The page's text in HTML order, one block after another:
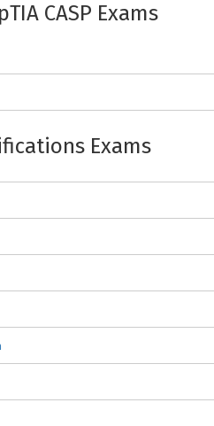
CASP Exams
Exams